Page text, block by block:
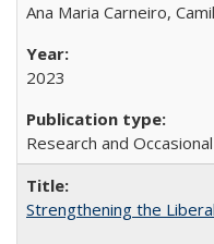
Ana Maria Carneiro,
2023
Research and
Strengthening the